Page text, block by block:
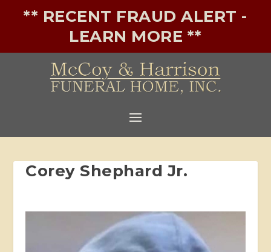
** RECENT FRAUD ALERT -
LEARN MORE **
Corey Shephard Jr.